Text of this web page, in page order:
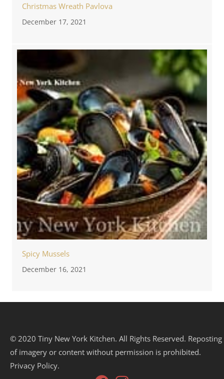
Christmas Wreath Pavlova
December 17, 2021
Spicy Mussels
December 16, 2021
© 2020 Tiny New York Kitchen. All Rights Reserved. Reposting
of imagery or content without permission is prohibited.
Privacy Policy.